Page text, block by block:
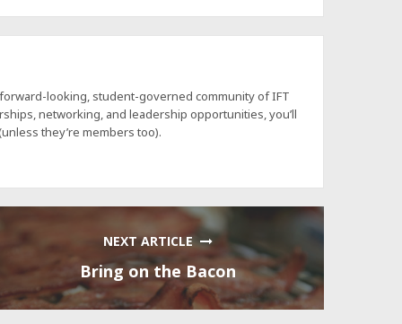
looking, student-governed community of IFT
networking, and leadership opportunities, you’ll
they’re members too).
NEXT ARTICLE
Bring on the Bacon